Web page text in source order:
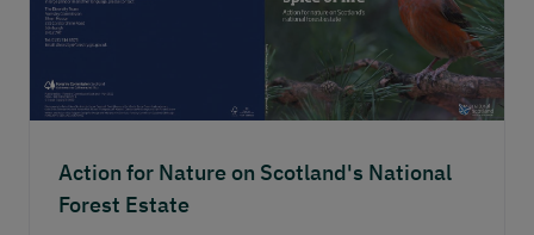
Action for Nature on Scotland's National
Forest Estate